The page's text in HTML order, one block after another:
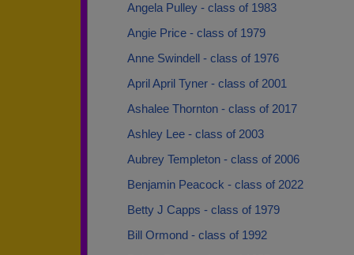
Angela Pulley - class of 1983
Angie Price - class of 1979
Anne Swindell - class of 1976
April April Tyner - class of 2001
Ashalee Thornton - class of 2017
Ashley Lee - class of 2003
Aubrey Templeton - class of 2006
Benjamin Peacock - class of 2022
Betty J Capps - class of 1979
Bill Ormond - class of 1992